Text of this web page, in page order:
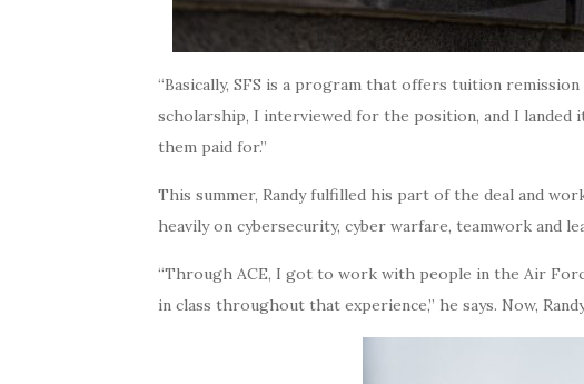
“Basically, SFS is a program that offers tuition
scholarship, I interviewed for the position, and I landed
them paid for.”
This summer, Randy fulfilled his part of the deal and
heavily on cybersecurity, cyber warfare, teamwork and
“Through ACE, I got to work with people in the Air
in class throughout that experience,” he says. Now,